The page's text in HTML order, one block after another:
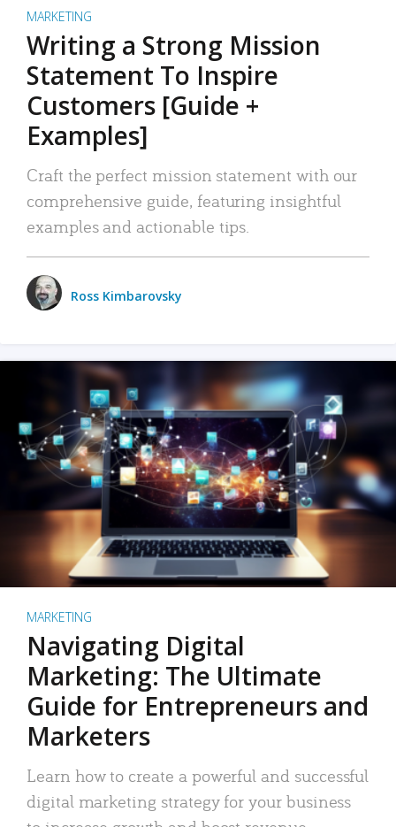
MARKETING
Writing a Strong Mission
Statement To Inspire
Customers [Guide +
Examples]
Craft the perfect mission statement with our
comprehensive guide, featuring insightful
examples and actionable tips.
Ross Kimbarovsky
MARKETING
Navigating Digital
Marketing: The Ultimate
Guide for Entrepreneurs and
Marketers
Learn how to create a powerful and successful
digital marketing strategy for your business